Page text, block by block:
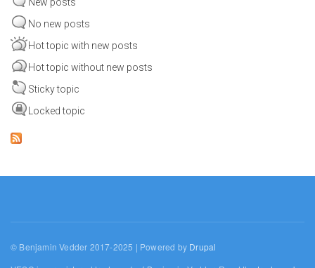
No new posts
Hot topic with new posts
Hot topic without new posts
Sticky topic
Locked topic
© Benjamin Vedder 2017-2025 | Powered by Drupal